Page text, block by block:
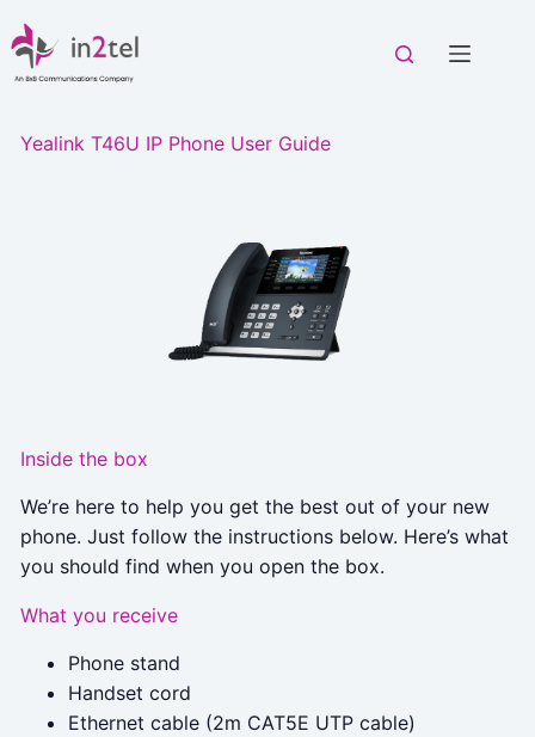
to
content
Yealink T46U IP Phone User Guide
Inside the box
We’re here to help you get the best out of your new
phone. Just follow the instructions below. Here’s what
you should find when you open the box.
What you receive
Phone stand
Handset cord
Ethernet cable (2m CAT5E UTP cable)